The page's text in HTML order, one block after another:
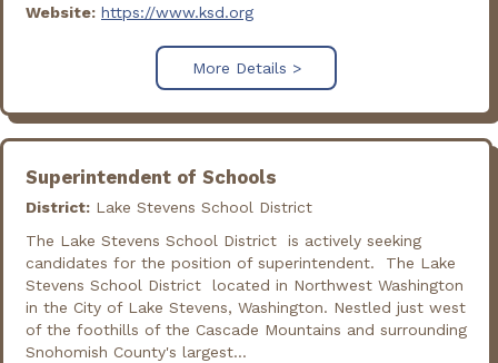
Website: https://www.ksd.org
More Details >
Superintendent of Schools
District: Lake Stevens School District
The Lake Stevens School District is actively seeking
candidates for the position of superintendent. The Lake
Stevens School District located in Northwest Washington
in the City of Lake Stevens, Washington. Nestled just west
of the foothills of the Cascade Mountains and surrounding
Snohomish County's largest...